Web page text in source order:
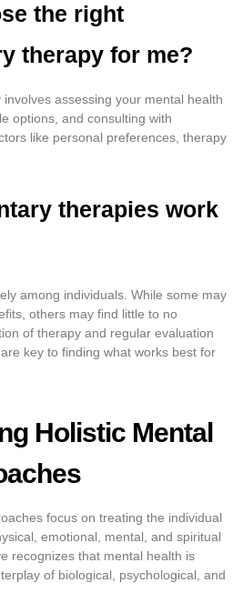
the right
therapy for me?
assessing your mental health
options, and consulting with
like personal preferences, therapy
therapies work
among individuals. While some may
others may find little to no
of therapy and regular evaluation
key to finding what works best for
Holistic Mental
focus on treating the individual
emotional, mental, and spiritual
recognizes that mental health is
of biological, psychological, and